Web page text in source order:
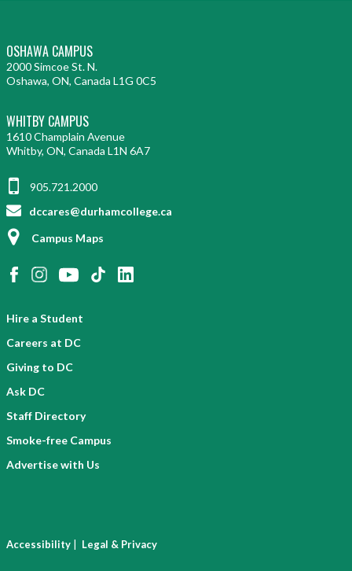
OSHAWA CAMPUS
2000 Simcoe St. N.
Oshawa, ON, Canada L1G 0C5
WHITBY CAMPUS
1610 Champlain Avenue
Whitby, ON, Canada L1N 6A7
905.721.2000
dccares@durhamcollege.ca
Campus Maps
Hire a Student
Careers at DC
Giving to DC
Ask DC
Staff Directory
Smoke-free Campus
Advertise with Us
Accessibility | Legal & Privacy